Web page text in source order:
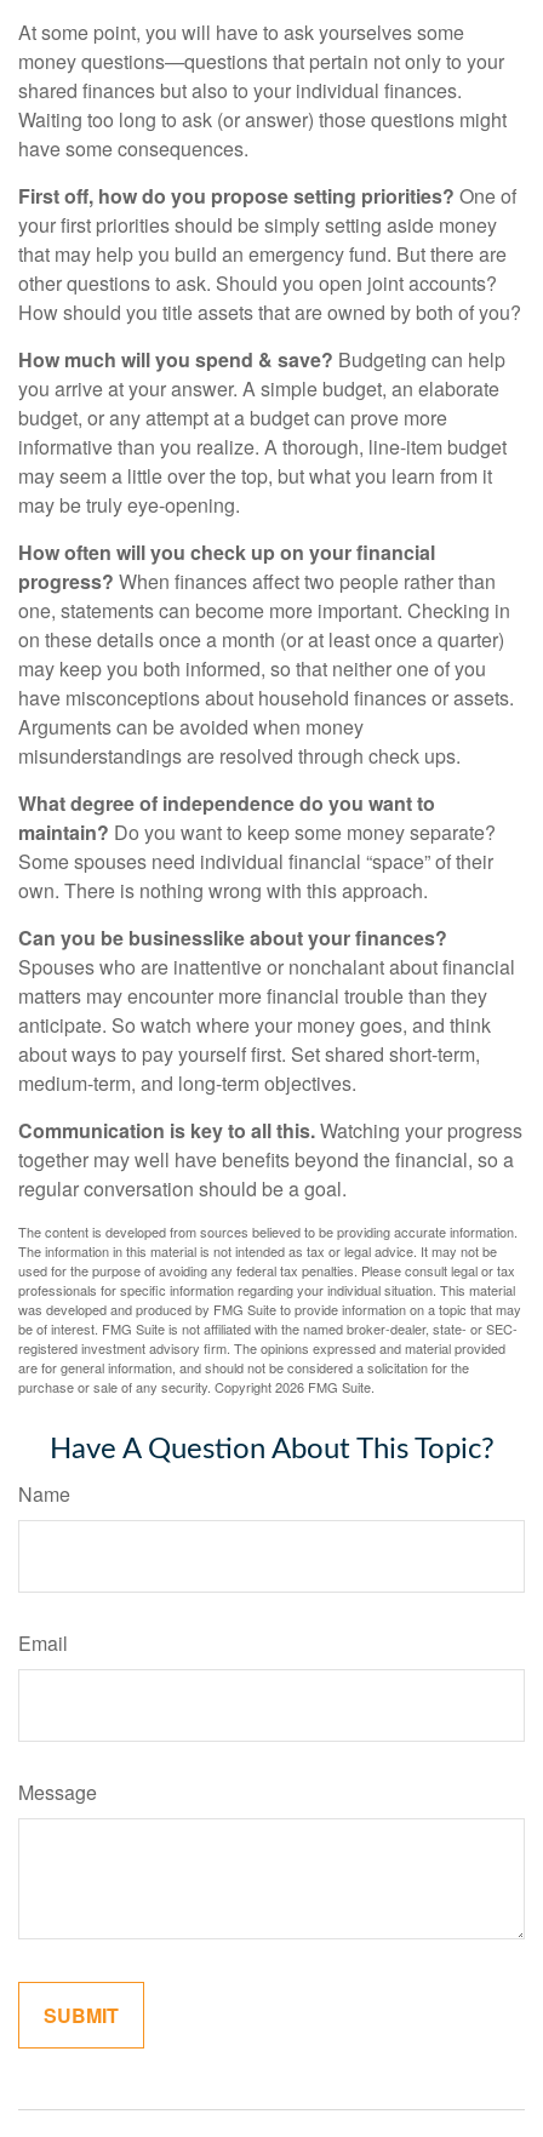
At some point, you will have to ask yourselves some
money questions—questions that pertain not only to your
shared finances but also to your individual finances.
Waiting too long to ask (or answer) those questions might
have some consequences.
First off, how do you propose setting priorities? One of
your first priorities should be simply setting aside money
that may help you build an emergency fund. But there are
other questions to ask. Should you open joint accounts?
How should you title assets that are owned by both of you?
How much will you spend & save? Budgeting can help
you arrive at your answer. A simple budget, an elaborate
budget, or any attempt at a budget can prove more
informative than you realize. A thorough, line-item budget
may seem a little over the top, but what you learn from it
may be truly eye-opening.
How often will you check up on your financial
progress? When finances affect two people rather than
one, statements can become more important. Checking in
on these details once a month (or at least once a quarter)
may keep you both informed, so that neither one of you
have misconceptions about household finances or assets.
Arguments can be avoided when money
misunderstandings are resolved through check ups.
What degree of independence do you want to
maintain? Do you want to keep some money separate?
Some spouses need individual financial “space” of their
own. There is nothing wrong with this approach.
Can you be businesslike about your finances?
Spouses who are inattentive or nonchalant about financial
matters may encounter more financial trouble than they
anticipate. So watch where your money goes, and think
about ways to pay yourself first. Set shared short-term,
medium-term, and long-term objectives.
Communication is key to all this.Watching your progress
together may well have benefits beyond the financial, so a
regular conversation should be a goal.
The content is developed from sources believed to be providing accurate information.
The information in this material is not intended as tax or legal advice. It may not be
used for the purpose of avoiding any federal tax penalties. Please consult legal or tax
professionals for specific information regarding your individual situation. This material
was developed and produced by FMG Suite to provide information on a topic that may
be of interest. FMG Suite is not affiliated with the named broker-dealer, state- or SEC-
registered investment advisory firm. The opinions expressed and material provided
are for general information, and should not be considered a solicitation for the
purchase or sale of any security. Copyright2026 FMG Suite.
Have A Question About This Topic?
Name
Email
Message